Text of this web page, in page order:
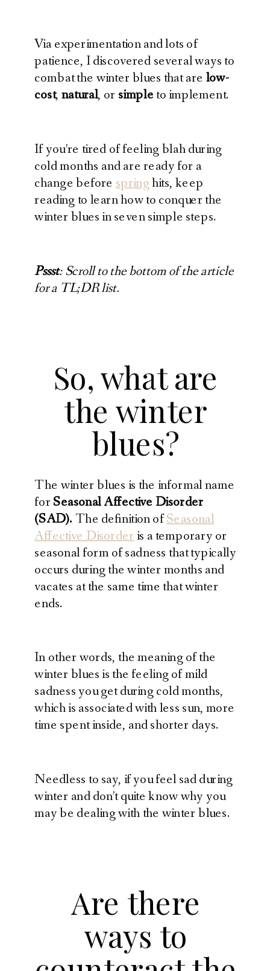
Via experimentation and lots of
patience, I discovered several ways to
combat the winter blues that are low-
cost,natural, or simpleto implement.
If you’re tired of feeling blah during
cold months and are ready for a
change before springhits, keep
reading to learn how to conquer the
winter blues in seven simple steps.
Pssst: Scroll to the bottom of the article
for a TL;DR list.
So, what are
the winter
blues?
The winter blues is the informal name
for Seasonal Affective Disorder
(SAD). The definition ofSeasonal
Affective Disorderis a temporary or
seasonal form of sadness that typically
occurs during the winter months and
vacates at the same time that winter
ends.
In other words, the meaning of the
winter blues is the feeling of mild
sadness you get during cold months,
which is associated with less sun, more
time spent inside, and shorter days.
Needless to say, if you feel sad during
winter and don’t quite know why you
may be dealing with the winter blues.
Are there
ways to